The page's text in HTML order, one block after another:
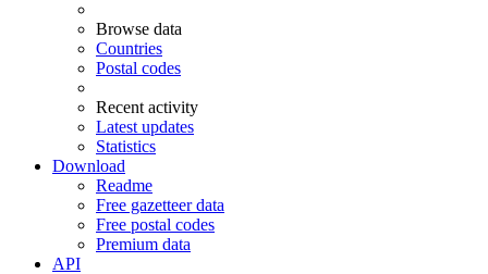
Browse data
Countries
Postal codes
Recent activity
Latest updates
Statistics
Download
Readme
Free gazetteer data
Free postal codes
Premium data
API